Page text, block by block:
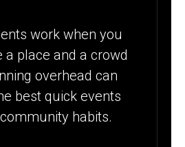
work when you
a place and a crowd
overhead can
best quick events
habits.